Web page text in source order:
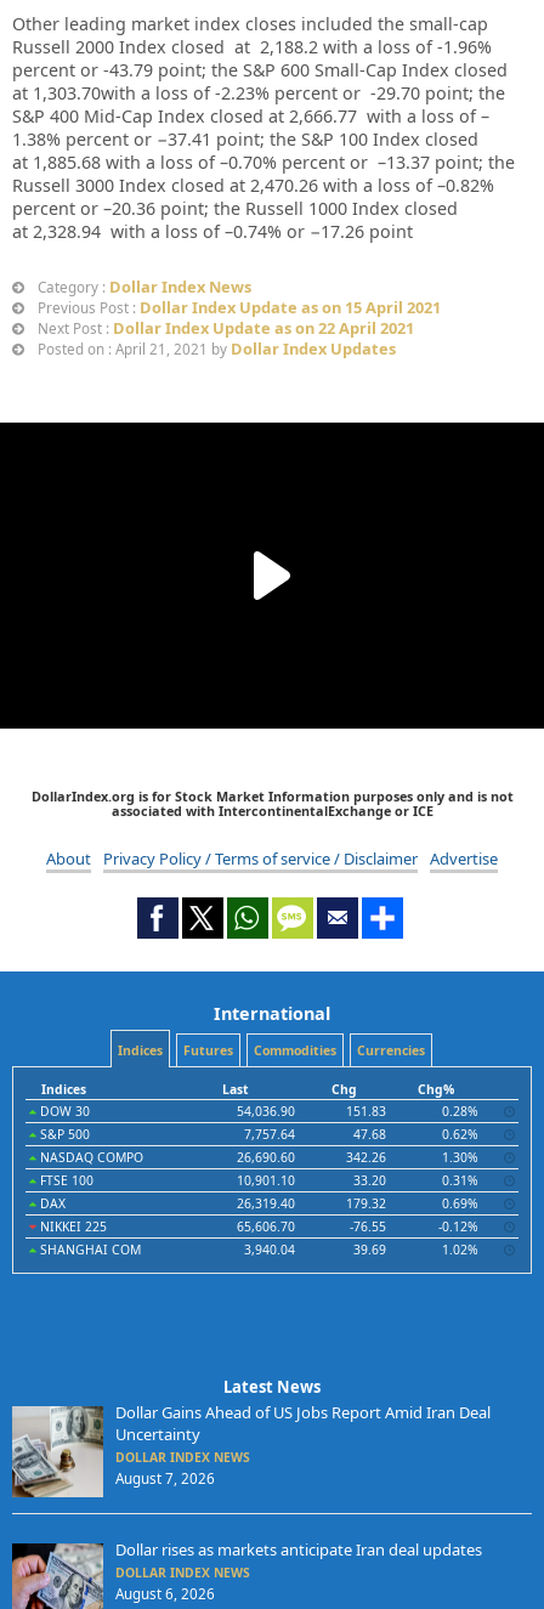
Other leading market index closes included the small-cap
Russell 2000 Index closed at 2,188.2 with a loss of-1.96%
percent or -43.79 point; the S&P 600 Small-Cap Index closed
at 1,303.70with a loss of-2.23% percent or -29.70 point; the
S&P 400 Mid-Cap Index closed at 2,666.77 with a loss of –
1.38% percent or −37.41 point; the S&P 100 Index closed
at 1,885.68 with a loss of –0.70% percent or –13.37 point; the
Russell 3000 Index closed at 2,470.26 with a loss of–0.82%
percent or –20.36 point; the Russell 1000 Index closed
at 2,328.94 with a loss of –0.74% or −17.26 point
Category : Dollar Index News
Previous Post : Dollar Index Update as on 15 April 2021
Next Post : Dollar Index Update as on 22 April 2021
Posted on : April 21, 2021 by Dollar Index Updates
DollarIndex.org is for Stock Market Information purposes only and is not
associated with IntercontinentalExchange or ICE
About Privacy Policy / Terms of service / Disclaimer Advertise
International
Indices Futures Commodities Currencies
Indices Last Chg
Chg%
DOW 30
54,036.90 151.83
0.28%
S&P 500
7,757.64 47.68
0.62%
NASDAQ COMPO
26,690.60 342.26
1.30%
FTSE 100
10,901.10 33.20
0.31%
DAX
26,319.40 179.32
0.69%
NIKKEI 225
65,606.70 -76.55
-0.12%
SHANGHAI COM
3,940.04 39.69 1.02%
Latest News
Dollar Gains Ahead of US Jobs Report Amid Iran Deal
Uncertainty
DOLLAR INDEX NEWS
August 7, 2026
Dollar rises as markets anticipate Iran deal updates
DOLLAR INDEX NEWS
August 6, 2026